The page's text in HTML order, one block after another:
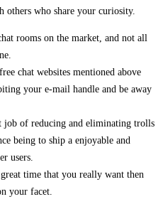
who share your curiosity.
rooms on the market, and not all
chat websites mentioned above
your e-mail handle and be away
job of reducing and eliminating trolls
being to ship a enjoyable and
users.
time that you really want then
your facet.